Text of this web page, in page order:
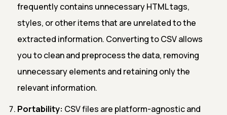
frequently contains unnecessary HTML tags,
styles, or other items that are unrelated to the
extracted information. Converting to CSV allows
you to clean and preprocess the data, removing
unnecessary elements and retaining only the
relevant information.
Portability: CSV files are platform-agnostic and